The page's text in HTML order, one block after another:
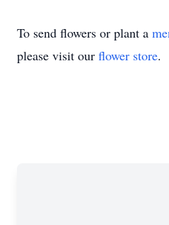
To send flowers or plant a
please visit our flower store.